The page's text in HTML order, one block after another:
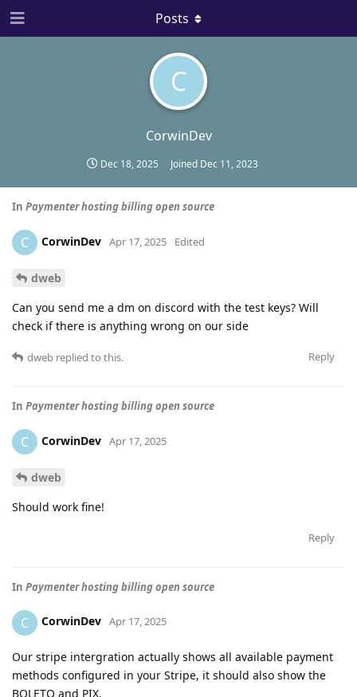
C
CorwinDev
Dec 18, 2025 Joined Dec 11, 2023
Posts
In Paymenter hosting billing open source
C CorwinDev Apr 17, 2025 Edited
dweb
Can you send me a dm on discord with the test keys? Will
check if there is anything wrong on our side
Reply
dweb replied to this.
In Paymenter hosting billing open source
C CorwinDev Apr 17, 2025
dweb
Should work fine!
Reply
In Paymenter hosting billing open source
C CorwinDev Apr 17, 2025
Our stripe intergration actually shows all available payment
methods configured in your Stripe, it should also show the
BOLETO and PIX.